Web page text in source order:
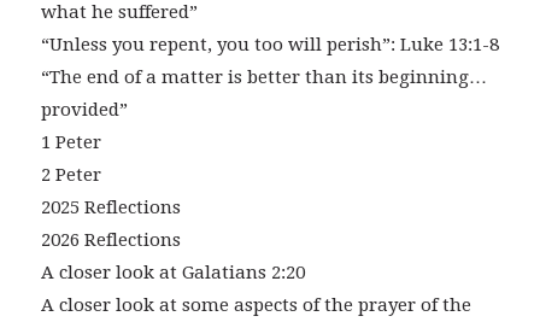
what he suffered”
“Unless you repent, you too will perish”: Luke 13:1-8
“The end of a matter is better than its beginning…
provided”
1 Peter
2 Peter
2025 Reflections
2026 Reflections
A closer look at Galatians 2:20
A closer look at some aspects of the prayer of the